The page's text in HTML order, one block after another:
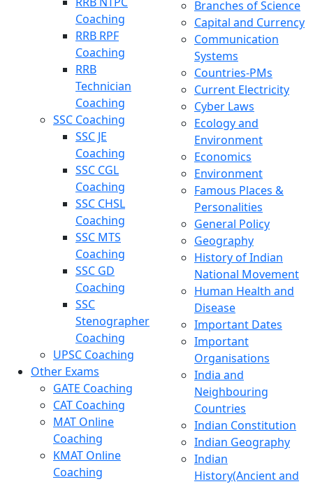
Coaching
RRB RPF
Coaching
RRB
Technician
Coaching
SSC Coaching
SSC JE
Coaching
SSC CGL
Coaching
SSC CHSL
Coaching
SSC MTS
Coaching
SSC GD
Coaching
SSC
Stenographer
Coaching
UPSC Coaching
Other Exams
GATE Coaching
CAT Coaching
MAT Online
Coaching
KMAT Online
Coaching
Branches of Science
Capital and Currency
Communication
Systems
Countries-PMs
Current Electricity
Cyber Laws
Ecology and
Environment
Economics
Environment
Famous Places &
Personalities
General Policy
Geography
History of Indian
National Movement
Human Health and
Disease
Important Dates
Important
Organisations
India and
Neighbouring
Countries
Indian Constitution
Indian Geography
Indian
History(Ancient and